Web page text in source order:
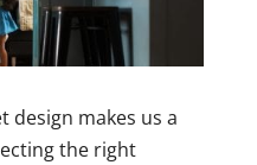
design makes us a
the right